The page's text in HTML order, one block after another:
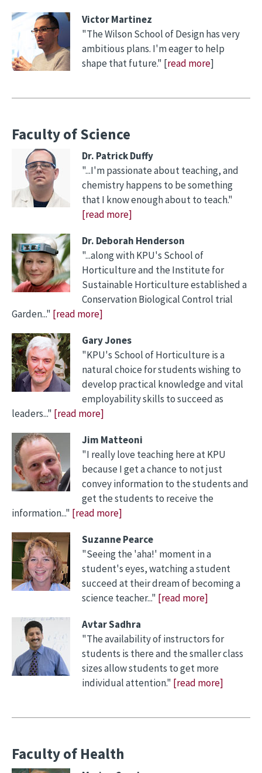
Victor Martinez
"The Wilson School of Design has very
ambitious plans. I'm eager to help
shape that future." [read more]
Faculty of Science
Dr. Patrick Duffy
"...I'm passionate about teaching, and
chemistry happens to be something
that I know enough about to teach."
[read more]
Dr. Deborah Henderson
"...along with KPU's School of
Horticulture and the Institute for
Sustainable Horticulture established a
Conservation Biological Control trial
Garden..." [read more]
Gary Jones
"KPU's School of Horticulture is a
natural choice for students wishing to
develop practical knowledge and vital
employability skills to succeed as
leaders..." [read more]
Jim Matteoni
"I really love teaching here at KPU
because I get a chance to not just
convey information to the students and
get the students to receive the
information..." [read more]
Suzanne Pearce
"Seeing the 'aha!' moment in a
student's eyes, watching a student
succeed at their dream of becoming a
science teacher..." [read more]
Avtar Sadhra
"The availability of instructors for
students is there and the smaller class
sizes allow students to get more
individual attention." [read more]
Faculty of Health